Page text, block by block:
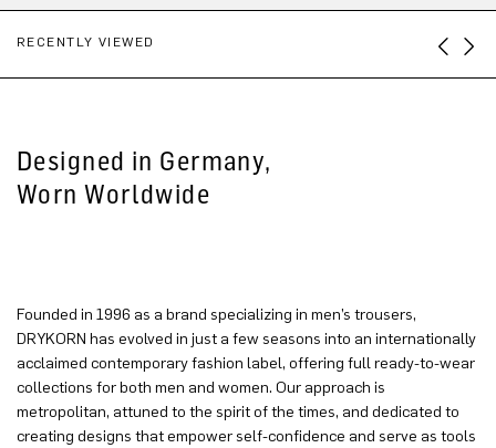
RECENTLY VIEWED
Designed in Germany,
Worn Worldwide
Founded in 1996 as a brand specializing in men’s trousers,
DRYKORN has evolved in just a few seasons into an internationally
acclaimed contemporary fashion label, offering full ready-to-wear
collections for both men and women. Our approach is
metropolitan, attuned to the spirit of the times, and dedicated to
creating designs that empower self-confidence and serve as tools